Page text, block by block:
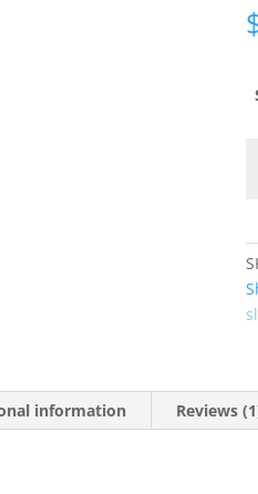
information Reviews